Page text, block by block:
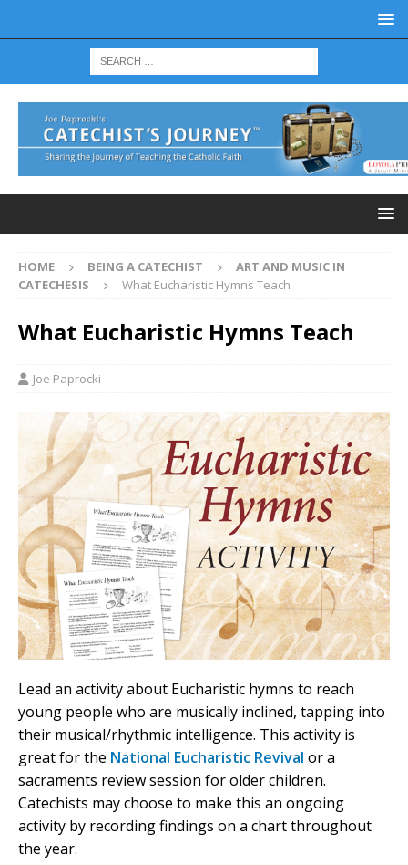
HOME BEING A CATECHIST
ART AND MUSIC IN
CATECHESIS
What Eucharistic Hymns Teach
What Eucharistic Hymns Teach
Joe Paprocki
Lead an activity about Eucharistic hymns to reach
young people who are musically inclined, tapping into
their musical/rhythmic intelligence. This activity is
great for the National Eucharistic Revival or a
sacraments review session for older children.
Catechists may choose to make this an ongoing
activity by recording findings on a chart throughout
the year.